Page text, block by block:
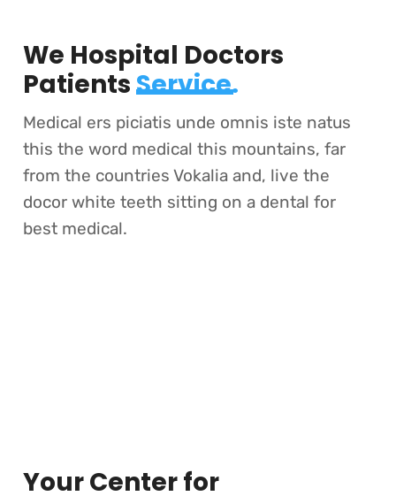
We Hospital Doctors
PatientsService.
Medical ers piciatis unde omnis iste natus
this the word medical this mountains, far
from the countries Vokalia and, live the
docor white teeth sitting on a dental for
best medical.
Your Center for